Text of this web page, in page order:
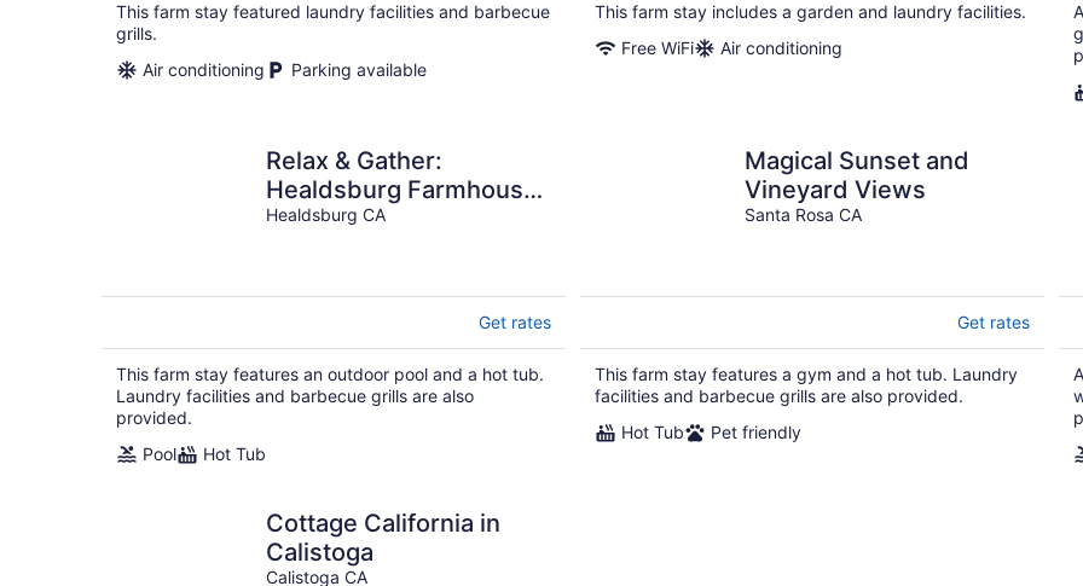
This farm stay featured laundry facilities and barbecue
grills.
Air conditioning
Parking available
This farm stay includes a garden and laundry facilities.
Free WiFi
Air conditioning
Relax & Gather:
Healdsburg Farmhouse
for 10 with Pool, Hot Tub
Healdsburg CA
Get rates
This farm stay features an outdoor pool and a hot tub.
Laundry facilities and barbecue grills are also
provided.
Pool
Hot Tub
Magical Sunset and
Vineyard Views
Santa Rosa CA
Get rates
This farm stay features a gym and a hot tub. Laundry
facilities and barbecue grills are also provided.
Hot Tub
Pet friendly
Cottage California in
Calistoga
Calistoga CA